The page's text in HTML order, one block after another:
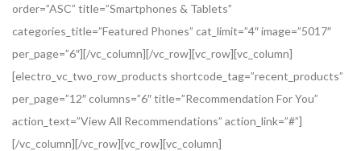
order=”ASC” title=”Smartphones & Tablets”
categories_title=”Featured Phones” cat_limit=”4″ image=”5017″
per_page=”6″][/vc_column][/vc_row][vc_row][vc_column]
[electro_vc_two_row_products shortcode_tag=”recent_products”
per_page=”12″ columns=”6″ title=”Recommendation For You”
action_text=”View All Recommendations” action_link=”#”]
[/vc_column][/vc_row][vc_row][vc_column]